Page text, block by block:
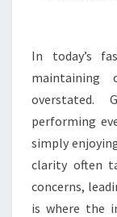
In today’s
maintaining
overstated.
performing
simply
clarity often
concerns,
is where the